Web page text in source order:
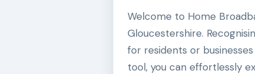
Welcome to Home
Gloucestershire.
for residents or
tool, you can effortlessly